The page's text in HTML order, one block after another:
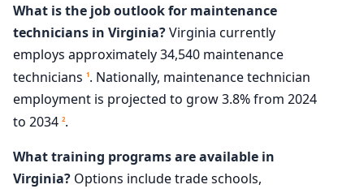
What is the job outlook for maintenance
technicians in Virginia?Virginia currently
employs approximately 34,540 maintenance
technicians 1. Nationally, maintenance technician
employment is projected to grow 3.8% from 2024
to 2034 2.
What training programs are available in
Virginia? Options include trade schools,